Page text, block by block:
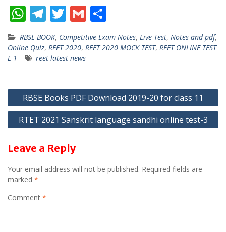
W
h
at
s
A
p
p
T
el
e
gr
a
m
T
w
itt
er
G
m
ai ar
RBSE BOOK, Competitive Exam Notes, Live Test, Notes and pdf,
Online Quiz, REET 2020, REET 2020 MOCK TEST, REET ONLINE TEST
L-1
reet latest news
Post
navigation
RBSE Books PDF Download 2019-20 for class 11
RTET 2021 Sanskrit language sandhi online test-3
Leave a Reply
Your email address will not be published. Required fields are
marked *
Comment *